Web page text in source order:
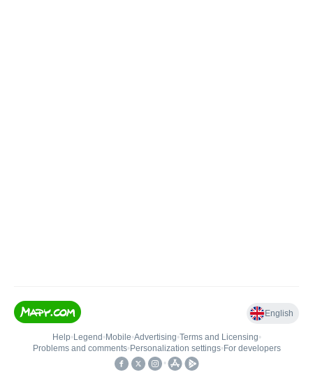
English
Help• Legend • Mobile•Advertising•Terms and Licensing•
Problems and comments• Personalization settings• For developers
•